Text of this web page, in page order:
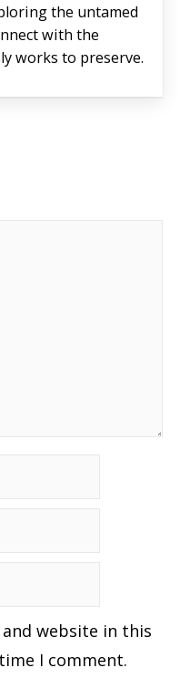
the untamed
with the
works to preserve.
and website in this
I comment.